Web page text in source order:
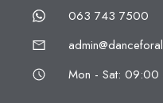
063 743 7500
Mon - Sat: